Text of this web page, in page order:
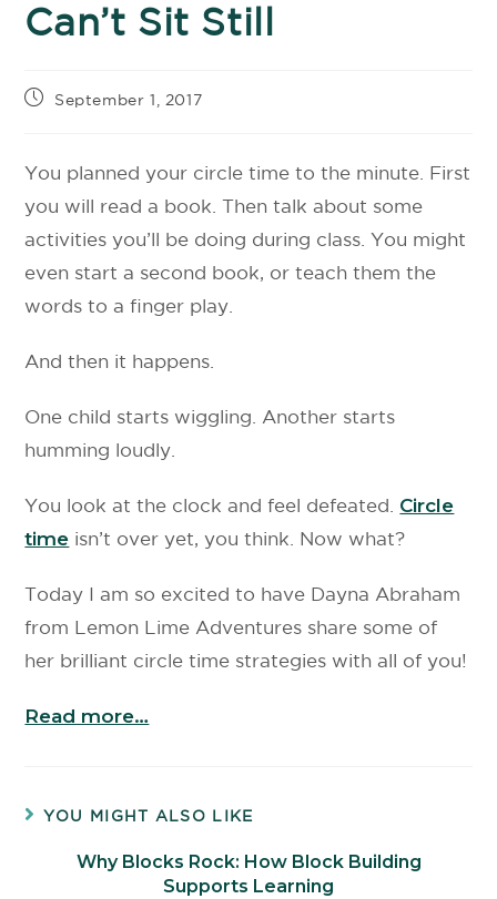
Can’t Sit Still
September 1, 2017
You planned your circle time to the minute. First
you will read a book. Then talk about some
activities you’ll be doing during class. You might
even start a second book, or teach them the
words to a finger play.
And then it happens.
One child starts wiggling. Another starts
humming loudly.
You look at the clock and feel defeated. Circle
time isn’t over yet, you think. Now what?
Today I am so excited to have Dayna Abraham
from Lemon Lime Adventures share some of
her brilliant circle time strategies with all of you!
Read more…
YOU MIGHT ALSO LIKE
Why Blocks Rock: How Block Building
Supports Learning